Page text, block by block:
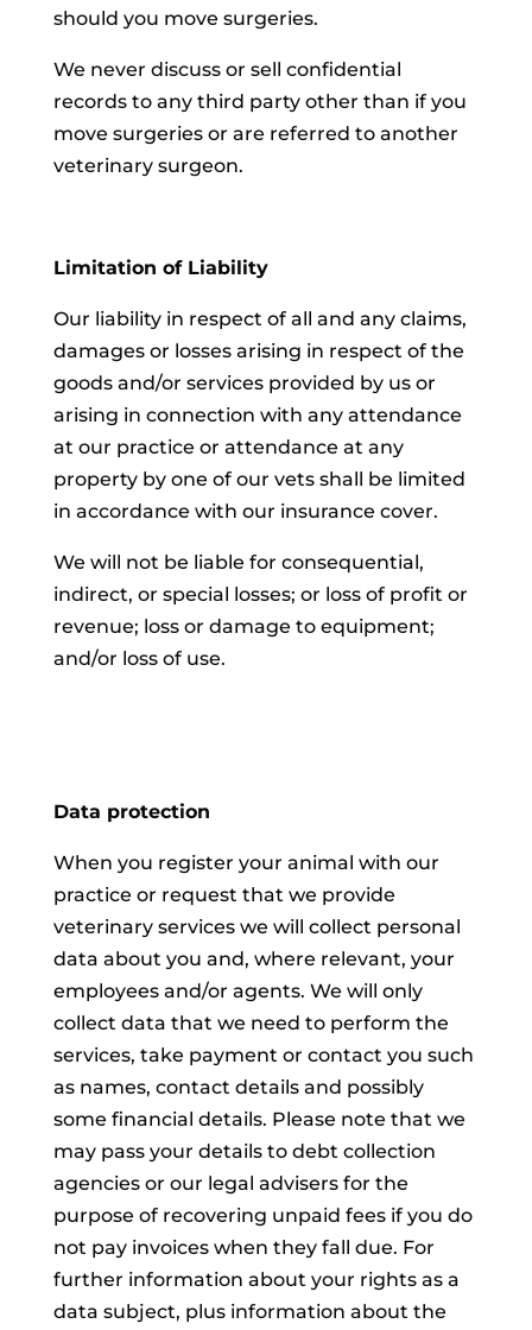
should you move surgeries.
We never discuss or sell confidential
records to any third party other than if you
move surgeries or are referred to another
veterinary surgeon.
Limitation of Liability
Our liability in respect of all and any claims,
damages or losses arising in respect of the
goods and/or services provided by us or
arising in connection with any attendance
at our practice or attendance at any
property by one of our vets shall be limited
in accordance with our insurance cover.
We will not be liable for consequential,
indirect, or special losses; or loss of profit or
revenue; loss or damage to equipment;
and/or loss of use.
Data protection
When you register your animal with our
practice or request that we provide
veterinary services we will collect personal
data about you and, where relevant, your
employees and/or agents. We will only
collect data that we need to perform the
services, take payment or contact you such
as names, contact details and possibly
some financial details. Please note that we
may pass your details to debt collection
agencies or our legal advisers for the
purpose of recovering unpaid fees if you do
not pay invoices when they fall due. For
further information about your rights as a
data subject, plus information about the